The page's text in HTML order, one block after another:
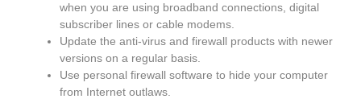
when you are using broadband connections, digital
subscriber lines or cable modems.
Update the anti-virus and firewall products with newer
versions on a regular basis.
Use personal firewall software to hide your computer
from Internet outlaws.